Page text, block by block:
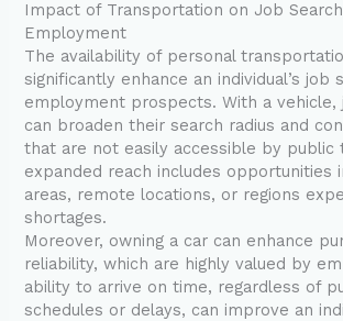
Impact of Transportation on Job
Employment
The availability of personal
significantly enhance an individual’s job
employment prospects. With a vehicle,
can broaden their search radius and
that are not easily accessible by public
expanded reach includes opportunities
areas, remote locations, or regions
shortages.
Moreover, owning a car can enhance
reliability, which are highly valued by
ability to arrive on time, regardless of
schedules or delays, can improve an